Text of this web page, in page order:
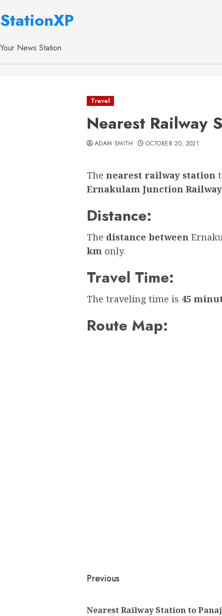
StationXP
Your News Station
Travel
Nearest Railway
ADAM SMITH OCTOBER 20, 2021
The nearest railway station
Ernakulam Junction
Distance:
The distance between
km only.
Travel Time:
The traveling time is 45
Route Map:
Post
Previous
Nearest Railway Station to